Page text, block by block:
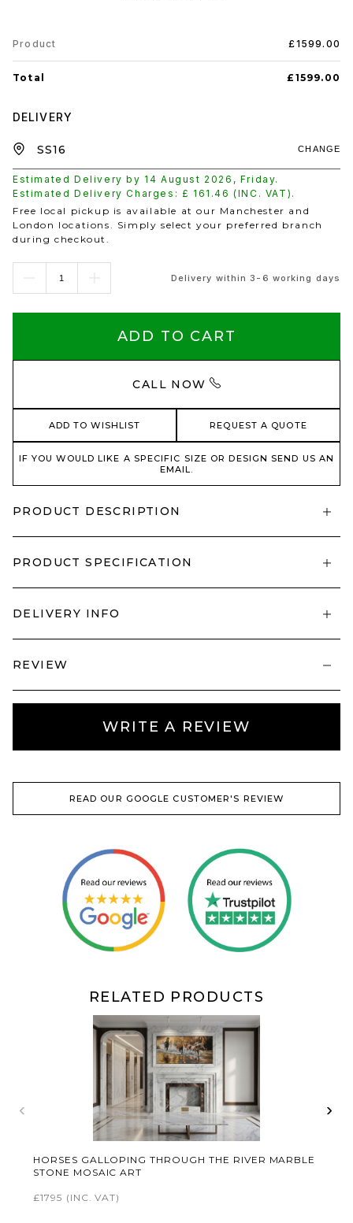
Product £1599.00
Total £1599.00
DELIVERY
Estimated Delivery by 14 August 2026 , Friday.
Estimated Delivery Charges: £ 161.46 (INC. VAT).
CHANGE
Free local pickup is available at our Manchester and
London locations. Simply select your preferred branch
during checkout.
Delivery within 3-6 working days
ADD TO CART
CALL NOW
ADD TO WISHLIST REQUEST A QUOTE
IF YOU WOULD LIKE A SPECIFIC SIZE OR DESIGN SEND US AN
EMAIL.
PRODUCT DESCRIPTION
PRODUCT SPECIFICATION
DELIVERY INFO
REVIEW
WRITE A REVIEW
READ OUR GOOGLE CUSTOMER'S REVIEW
RELATED PRODUCTS
‹
HORSES GALLOPING THROUGH THE RIVER MARBLE
STONE MOSAIC ART
£1795 (INC. VAT)
›